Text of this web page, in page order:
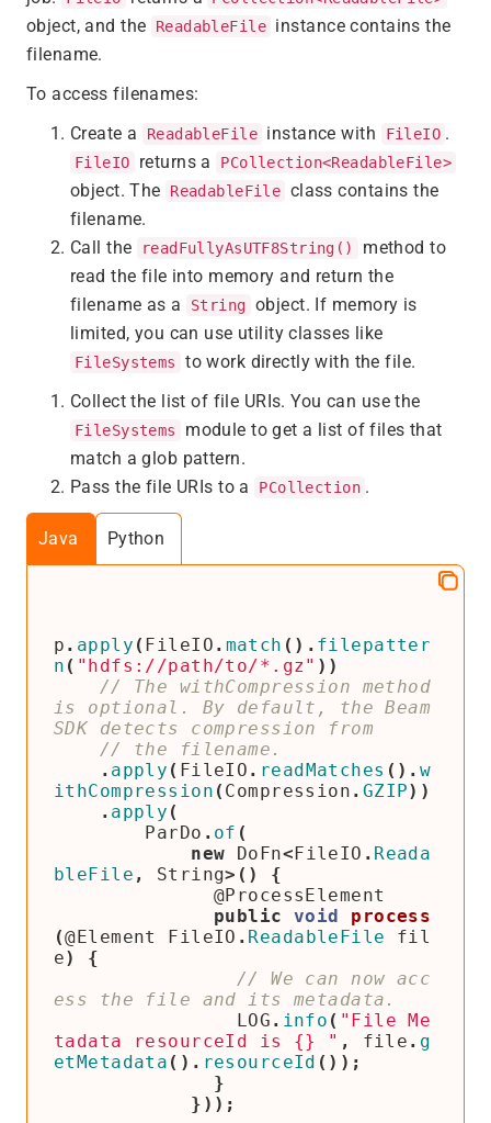
object, and the ReadableFile instance contains the
filename.
To access filenames:
Create a
ReadableFile instance with FileIO .
FileIO returns a PCollection<ReadableFile>
object. The ReadableFile class contains the
filename.
Call the
readFullyAsUTF8String()
method to
read the file into memory and return the
filename as a
String object. If memory is
limited, you can use utility classes like
FileSystems
to work directly with the file.
Collect the list of file URIs. You can use the
FileSystems
module to get a list of files that
match a glob pattern.
Pass the file URIs to a
PCollection .
Java Python
p . apply ( FileIO . match (). filepatter
n ( "hdfs://path/to/*.gz" ))
// The withCompression method
is optional. By default, the Beam
. apply ( FileIO . readMatches (). w
ithCompression ( Compression . GZIP))
. apply (
ParDo . of (
new
DoFn<FileIO . Reada
bleFile , String>()
{
@ProcessElement
public
void
process
(@Element FileIO . ReadableFile
fil
e)
{
// We can now acc
LOG . info ( "File Me
tadata resourceId is {} " , file . g
etMetadata (). resourceId ());
}
}));